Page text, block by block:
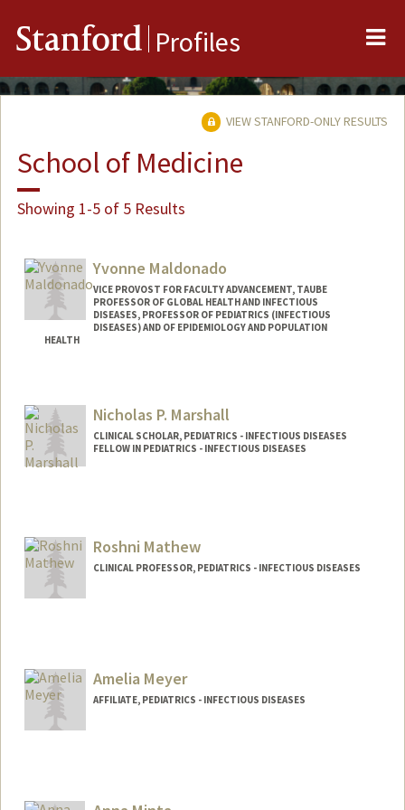
Stanford Profiles
VIEW STANFORD-ONLY RESULTS
School of Medicine
Showing 1-5 of 5 Results
Yvonne Maldonado
VICE PROVOST FOR FACULTY ADVANCEMENT, TAUBE
PROFESSOR OF GLOBAL HEALTH AND INFECTIOUS
DISEASES, PROFESSOR OF PEDIATRICS (INFECTIOUS
DISEASES) AND OF EPIDEMIOLOGY AND POPULATION
HEALTH
Other Names:
Bonnie Maldonado
Nicholas P. Marshall
CLINICAL SCHOLAR, PEDIATRICS - INFECTIOUS DISEASES
FELLOW IN PEDIATRICS - INFECTIOUS DISEASES
Nick Marshall
Roshni Mathew
CLINICAL PROFESSOR, PEDIATRICS - INFECTIOUS DISEASES
Amelia Meyer
AFFILIATE, PEDIATRICS - INFECTIOUS DISEASES